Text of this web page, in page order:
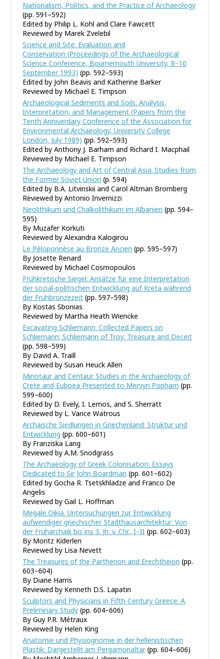
Nationalism, Politics, and the Practice of Archaeology
(pp. 591–592)
Edited by Philip L. Kohl and Clare Fawcett
Reviewed by Marek Zvelebil
Science and Site: Evaluation and
Conservation (Proceedings of the Archaeological
Science Conference, Bournemouth University, 8–10
September 1993) (pp. 592–593)
Edited by John Beavis and Katherine Barker
Reviewed by Michael E. Timpson
Archaeological Sediments and Soils: Analysis,
Interpretation, and Management (Papers from the
Tenth Anniverdary Conference of the Association for
Environmental Archaeology, University College
London, July 1989) (pp. 592–593)
Edited by Anthony J. Barham and Richard I. Macphail
Reviewed by Michael E. Timpson
The Archaeology and Art of Central Asia: Studies from
the Former Soviet Union (p. 594)
Edited by B.A. Litvinskii and Carol Altman Bromberg
Reviewed by Antonio Invernizzi
Neolithikum und Chalkolithikum im Albanien (pp. 594–
595)
By Muzafer Korkuti
Reviewed by Alexandra Kalogirou
Le Péloponnèse au Bronze Ancien (pp. 595–597)
By Josette Renard
Reviewed by Michael Cosmopoulos
Frühkretische Siegel: Ansätze für eine Interpretation
der sozial-politischen Entwicklung auf Kreta während
der Frühbronzezeit (pp. 597–598)
By Kostas Sbonias
Reviewed by Martha Heath Wiencke
Excavating Schliemann: Collected Papers on
Schliemann; Schliemann of Troy: Treasure and Deceit
(pp. 598–599)
By David A. Traill
Reviewed by Susan Heuck Allen
Minotaur and Centaur. Studies in the Archaeology of
Crete and Euboea Presented to Mervyn Popham (pp.
599–600)
Edited by D. Evely, I. Lemos, and S. Sherratt
Reviewed by L. Vance Watrous
Archaische Siedlungen in Griechenland: Struktur und
Entwicklung (pp. 600–601)
By Franziska Lang
Reviewed by A.M. Snodgrass
The Archaeology of Greek Colonisation: Essays
Dedicated to Sir John Boardman (pp. 601–602)
Edited by Gocha R. Tsetskhladze and Franco De
Angelis
Reviewed by Gail L. Hoffman
Megale Oikia. Untersuchungen zur Entwicklung
aufwendiger griechischer Stadthausarchitektur: Von
der Früharchaik bis ins 3. Jh. v. Chr., I–II (pp. 602–603)
By Moritz Kiderlen
Reviewed by Lisa Nevett
The Treasures of the Parthenon and Erechtheion (pp.
603–604)
By Diane Harris
Reviewed by Kenneth D.S. Lapatin
Sculptors and Physicians in Fifth-Century Greece: A
Preliminary Study (pp. 604–606)
By Guy P.R. Métraux
Reviewed by Helen King
Anatomie und Physiognomie in der hellenistischen
Plastik: Dargestellt am Pergamonaltar(pp. 604–606)